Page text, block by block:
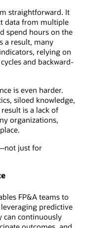
straightforward. It
data from multiple
spend hours on the
a result, many
relying on
and backward-
is even harder.
siloed knowledge,
is a lack of
organizations,
just for
FP&A teams to
predictive
can continuously